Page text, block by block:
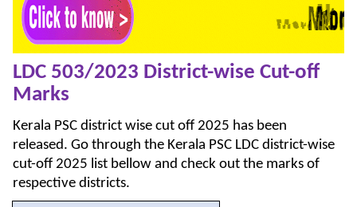
LDC 503/2023 District-wise Cut-off
Marks
Kerala PSC district wise cut off 2025 has been
released. Go through the Kerala PSC LDC district-wise
cut-off 2025 list bellow and check out the marks of
respective districts.